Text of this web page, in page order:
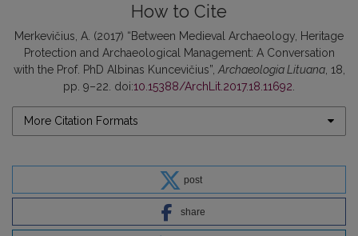
How to Cite
Merkevičius, A. (2017) “Between Medieval Archaeology, Heritage
Protection and Archaeological Management: A Conversation
with the Prof. PhD Albinas Kuncevičius”, Archaeologia Lituana, 18,
pp. 9–22. doi:10.15388/ArchLit.2017.18.11692
More Citation Formats
post
share